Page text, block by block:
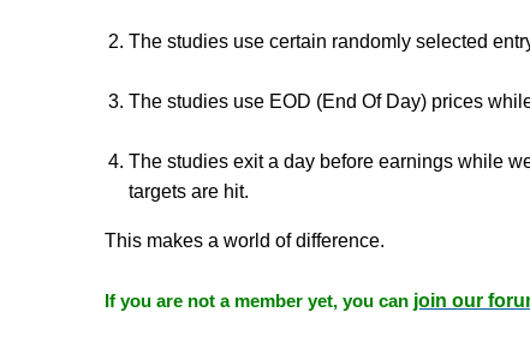
The studies use certain randomly selected
The studies use EOD (End Of Day) prices
The studies exit a day before earnings while
targets are hit.
This makes a world of difference.
If you are not a member yet, you can join our